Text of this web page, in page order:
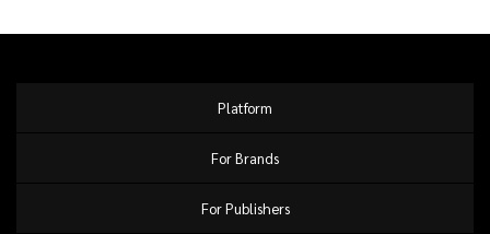
Platform
For Brands
For Publishers